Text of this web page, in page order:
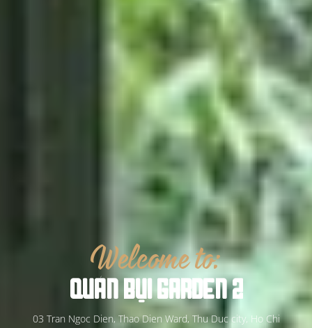
Welcome to:
QUÁN BỤIGARDEN2
03 Tran Ngoc Dien, Thao Dien Ward, Thu Duc city, Ho Chi